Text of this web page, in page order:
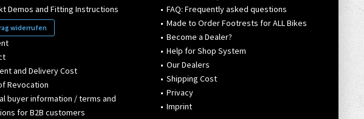
Demos and Fitting Instructions
widerrufen
and Delivery Cost
Revocation
buyer information / terms and
for B2B customers
FAQ: Frequently asked questions
Made to Order Footrests for ALL Bikes
Become a Dealer?
Help for Shop System
Our Dealers
Shipping Cost
Privacy
Imprint